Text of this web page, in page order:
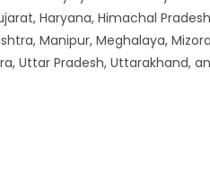
Haryana, Himachal
Manipur, Meghalaya,
Uttar Pradesh, Uttarakhand,